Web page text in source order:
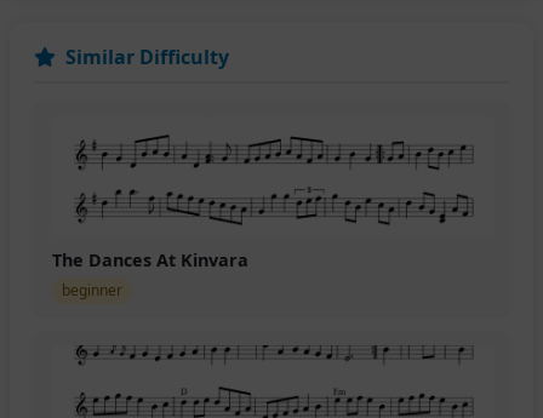
Similar Difficulty
The Dances At Kinvara
beginner